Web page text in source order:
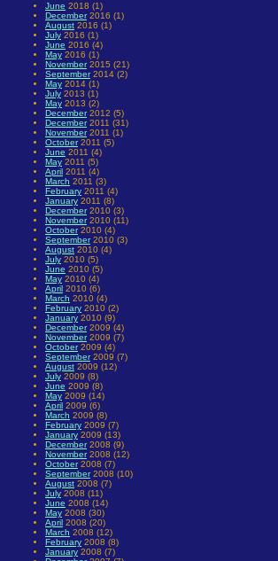
June 2018 (1)
December2016 (1)
August 2016 (1)
July 2016 (1)
June 2016 (4)
May 2016 (1)
November2015 (21)
September2014 (2)
May 2014 (1)
July 2013 (1)
May 2013 (2)
December2012 (5)
December2011 (31)
November2011 (1)
October2011 (5)
June 2011 (4)
May 2011 (5)
April 2011 (4)
March 2011 (3)
February 2011 (4)
January 2011 (8)
December2010 (3)
November2010 (11)
October2010 (4)
September2010 (3)
August 2010 (4)
July 2010 (5)
June 2010 (5)
May 2010 (4)
April 2010 (6)
March 2010 (4)
February 2010 (2)
January 2010 (9)
December2009 (4)
November2009 (7)
October2009 (4)
September2009 (7)
August 2009 (12)
July 2009 (8)
June 2009 (8)
May 2009 (14)
April 2009 (6)
March 2009 (8)
February 2009 (7)
January 2009 (13)
December2008 (9)
November2008 (12)
October2008 (7)
September2008 (10)
August 2008 (7)
July 2008 (11)
June 2008 (14)
May 2008 (30)
April 2008 (20)
March 2008 (12)
February 2008 (8)
January 2008 (7)